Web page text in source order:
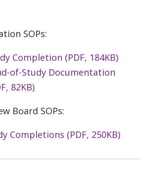
SOPs:
Completion (PDF, 184KB)
of-Study Documentation
82KB)
Board SOPs:
Completions (PDF, 250KB)